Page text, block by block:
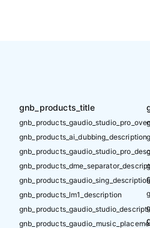
gnb_products_title
gnb_products_ai_dubbing_description
gnb_products_lm1_description